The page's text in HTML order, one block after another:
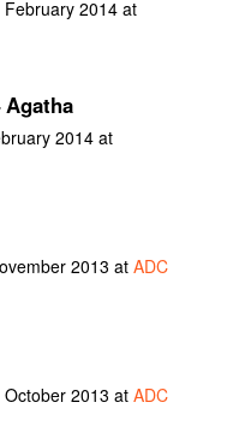
2014 at
2014 at
2013 at ADC
2013 at ADC